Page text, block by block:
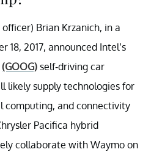
Brian Krzanich, in a
18, 2017, announced Intel’s
(GOOG) self-driving car
likely supply technologies for
computing, and connectivity
Pacifica hybrid
collaborate with Waymo on